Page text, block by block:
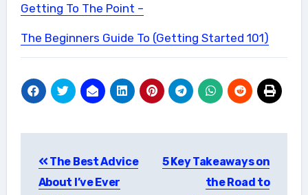
Getting To The Point –
The Beginners Guide To (Getting Started 101)
navigation
The Best Advice
About I’ve Ever
5 Key Takeaways on
the Road to